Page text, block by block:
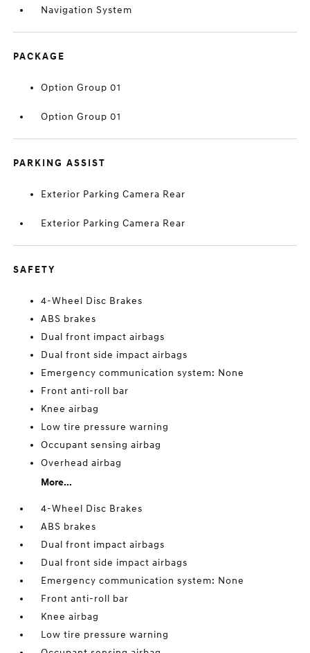
Navigation System
PACKAGE
Option Group 01
Option Group 01
PARKING ASSIST
Exterior Parking Camera Rear
Exterior Parking Camera Rear
SAFETY
4-Wheel Disc Brakes
ABS brakes
Dual front impact airbags
Dual front side impact airbags
Emergency communication system: None
Front anti-roll bar
Knee airbag
Low tire pressure warning
Occupant sensing airbag
Overhead airbag
More...
4-Wheel Disc Brakes
ABS brakes
Dual front impact airbags
Dual front side impact airbags
Emergency communication system: None
Front anti-roll bar
Knee airbag
Low tire pressure warning